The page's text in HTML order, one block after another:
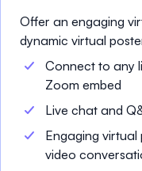
Offer an engaging
dynamic virtual
Connect to any
Zoom embed
Live chat and
Engaging virtual
video